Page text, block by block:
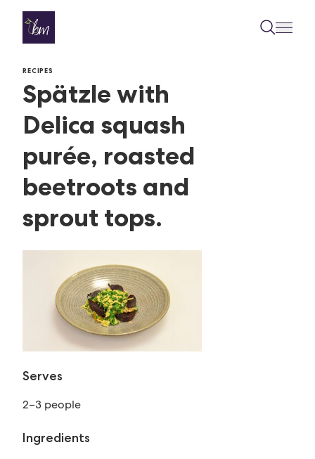
RECIPES
Spätzle with
Delica squash
purée, roasted
beetroots and
sprout tops.
Serves
2–3 people
Ingredients